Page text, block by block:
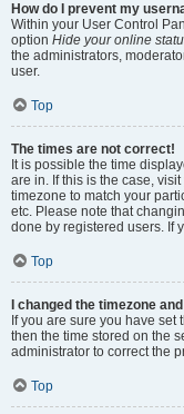
How do I prevent my
Within your User Control
option Hide your online
the administrators,
user.
Top
The times are not correct!
It is possible the time
are in. If this is the case,
timezone to match your
etc. Please note that
done by registered users. If
Top
I changed the timezone
If you are sure you have
then the time stored on the
administrator to correct the
Top